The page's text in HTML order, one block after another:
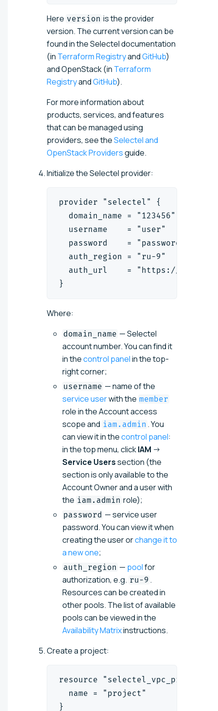
Here version is the provider
version. The current version can be
found in the Selectel documentation
(in Terraform RegistryandGitHub)
and OpenStack (in Terraform
RegistryandGitHub).
For more information about
products, services, and features
that can be managed using
providers, see theSelectel and
OpenStack Providersguide.
Initialize the Selectel provider:
provider "selectel" {
  domain_name = "123456"
  username    = "user"
  password    = "password"
  auth_region = "ru-9"
auth_url    = "https://
}
Where:
domain_name — Selectel
account number. You can find it
in thecontrol panelin the top-
right corner;
username — name of the
service userwith the member
role in the Account access
scope and iam.admin . You
can view it in thecontrol panel:
in the top menu, clickIAM →
Service Userssection (the
section is only available to the
Account Owner and a user with
the iam.admin role);
password — service user
password. You can view it when
creating the user orchange it to
a new one;
auth_region — poolfor
authorization, e.g. ru-9 .
Resources can be created in
other pools. The list of available
pools can be viewed in the
Availability Matrixinstructions.
Create a project:
resource
  name = "project"
}